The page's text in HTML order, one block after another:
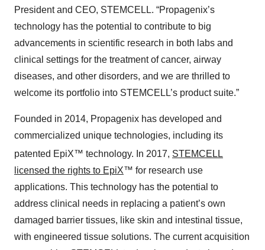
President and CEO, STEMCELL. “Propagenix’s
technology has the potential to contribute to big
advancements in scientific research in both labs and
clinical settings for the treatment of cancer, airway
diseases, and other disorders, and we are thrilled to
welcome its portfolio into STEMCELL’s product suite.”
Founded in 2014, Propagenix has developed and
commercialized unique technologies, including its
patented EpiX™ technology. In 2017, STEMCELL
licensed the rights to EpiX™ for research use
applications. This technology has the potential to
address clinical needs in replacing a patient’s own
damaged barrier tissues, like skin and intestinal tissue,
with engineered tissue solutions. The current acquisition